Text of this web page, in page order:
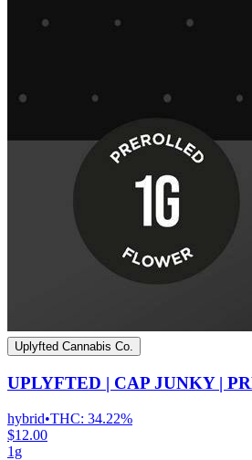
Uplyfted Cannabis Co.
UPLYFTED | CAP JUNKY |
hybrid•THC: 34.22%
$12.00
1g